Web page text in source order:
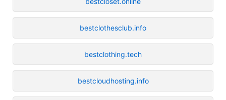
bestclothesclub.info
bestclothing.tech
bestcloudhosting.info